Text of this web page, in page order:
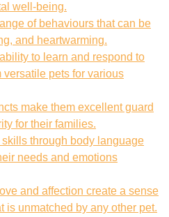
well-being.
of behaviours that can be
and heartwarming.
to learn and respond to
pets for various
make them excellent guard
for their families.
through body language
needs and emotions
and affection create a sense
is unmatched by any other pet.